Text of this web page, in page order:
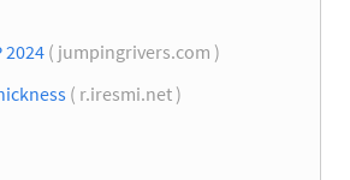
2024( jumpingrivers.com )
( r.iresmi.net )